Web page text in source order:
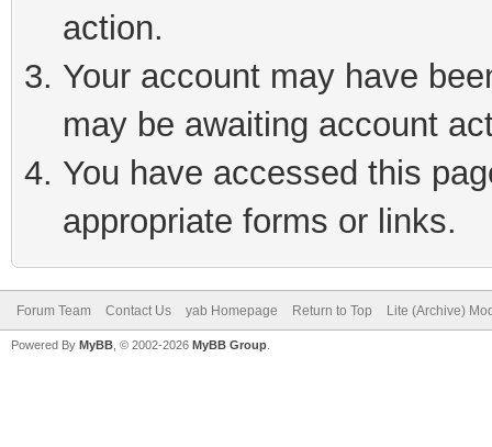
action.
Your account may have
may be awaiting account
You have accessed this
appropriate forms or links.
Forum Team Contact Us yab Homepage Return to Top Lite (Archive)
Powered By MyBB , © 2002-2026 MyBB Group